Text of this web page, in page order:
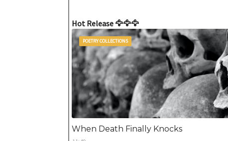
Hot Release 🦅🦅🦅
POETRY COLLECTIONS
When Death Finally Knocks